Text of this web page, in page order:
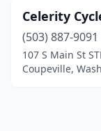
Celerity
(503) 887-9091
107 S Main St
Coupeville,